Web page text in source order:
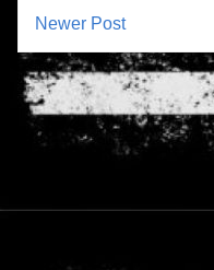
Newer Post